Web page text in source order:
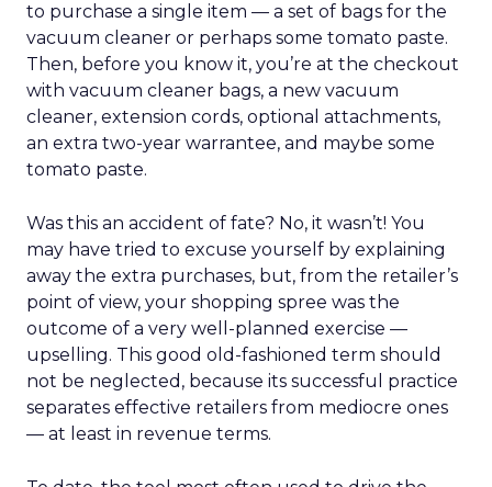
to purchase a single item — a set of bags for the
vacuum cleaner or perhaps some tomato paste.
Then, before you know it, you’re at the checkout
with vacuum cleaner bags, a new vacuum
cleaner, extension cords, optional attachments,
an extra two-year warrantee, and maybe some
tomato paste.
Was this an accident of fate? No, it wasn’t! You
may have tried to excuse yourself by explaining
away the extra purchases, but, from the retailer’s
point of view, your shopping spree was the
outcome of a very well-planned exercise —
upselling. This good old-fashioned term should
not be neglected, because its successful practice
separates effective retailers from mediocre ones
— at least in revenue terms.